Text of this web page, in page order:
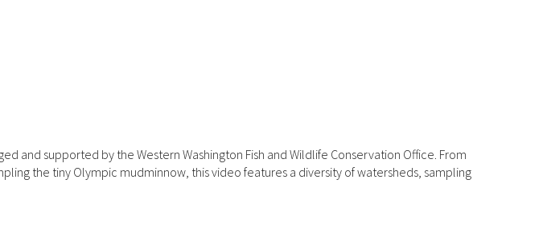
and supported by the Western Washington Fish and Wildlife Conservation Office. From
the tiny Olympic mudminnow, this video features a diversity of watersheds, sampling